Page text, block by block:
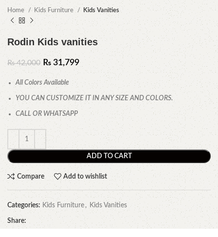
Home Kids Furniture Kids Vanities
Rodin Kids vanities
₨42,000 ₨ 31,799
All Colors Available
YOU CAN CUSTOMIZE IT IN ANY SIZE AND COLORS.
CALL OR WHATSAPP
ADD TO CART
Compare Add to wishlist
Categories: Kids Furniture, Kids Vanities
Share: